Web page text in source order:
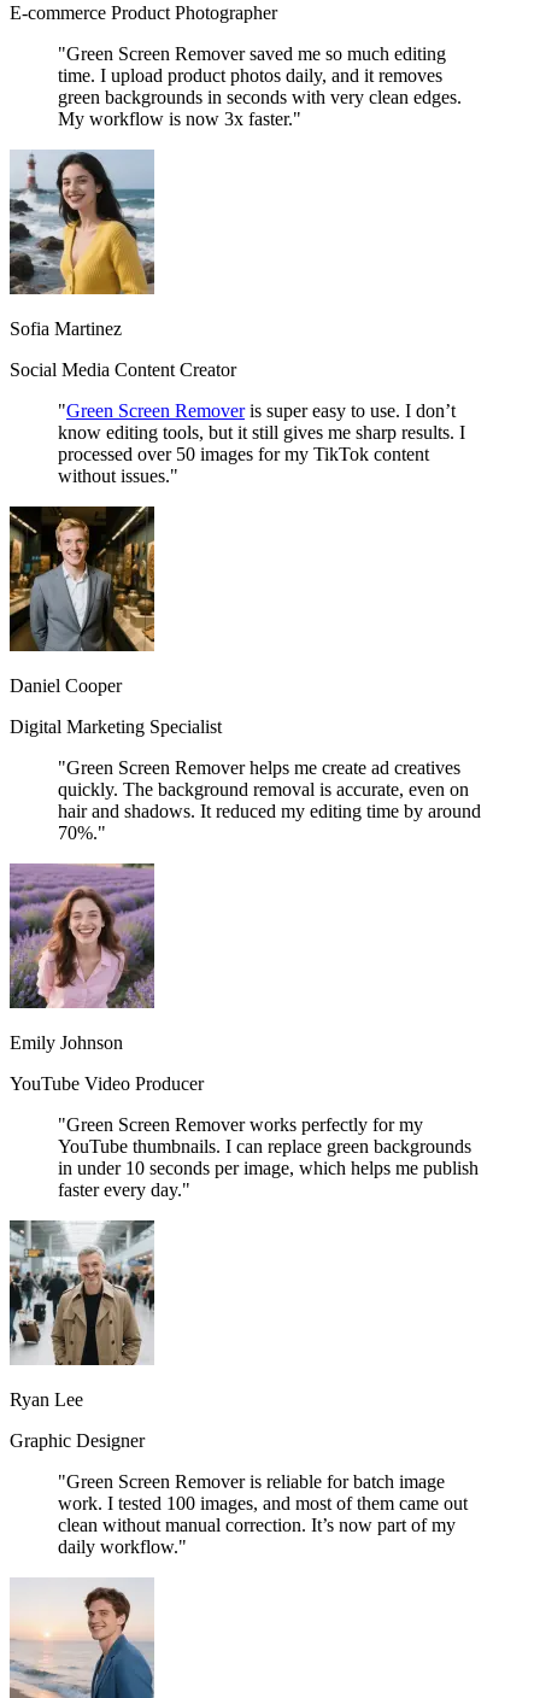
E-commerce Product Photographer
"Green Screen Remover saved me so much editing
time. I upload product photos daily, and it removes
green backgrounds in seconds with very clean edges.
My workflow is now 3x faster."
Sofia Martinez
Social Media Content Creator
"Green Screen Removeris super easy to use. I don’t
know editing tools, but it still gives me sharp results. I
processed over 50 images for my TikTok content
without issues."
Daniel Cooper
Digital Marketing Specialist
"Green Screen Remover helps me create ad creatives
quickly. The background removal is accurate, even on
hair and shadows. It reduced my editing time by around
70%."
Emily Johnson
YouTube Video Producer
"Green Screen Remover works perfectly for my
YouTube thumbnails. I can replace green backgrounds
in under 10 seconds per image, which helps me publish
faster every day."
Ryan Lee
Graphic Designer
"Green Screen Remover is reliable for batch image
work. I tested 100 images, and most of them came out
clean without manual correction. It’s now part of my
daily workflow."